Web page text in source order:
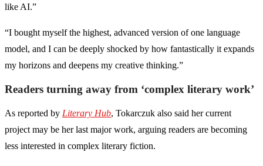
like AI.”
“I bought myself the highest, advanced version of one language
model, and I can be deeply shocked by how fantastically it expands
my horizons and deepens my creative thinking.”
Readers turning away from ‘complex literary work’
As reported by Literary Hub, Tokarczuk also said her current
project may be her last major work, arguing readers are becoming
less interested in complex literary fiction.